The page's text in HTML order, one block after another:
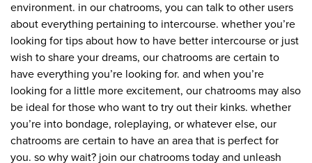
environment. in our chatrooms, you can talk to other users
about everything pertaining to intercourse. whether you’re
looking for tips about how to have better intercourse or just
wish to share your dreams, our chatrooms are certain to
have everything you’re looking for. and when you’re
looking for a little more excitement, our chatrooms may also
be ideal for those who want to try out their kinks. whether
you’re into bondage, roleplaying, or whatever else, our
chatrooms are certain to have an area that is perfect for
you. so why wait? join our chatrooms today and unleash